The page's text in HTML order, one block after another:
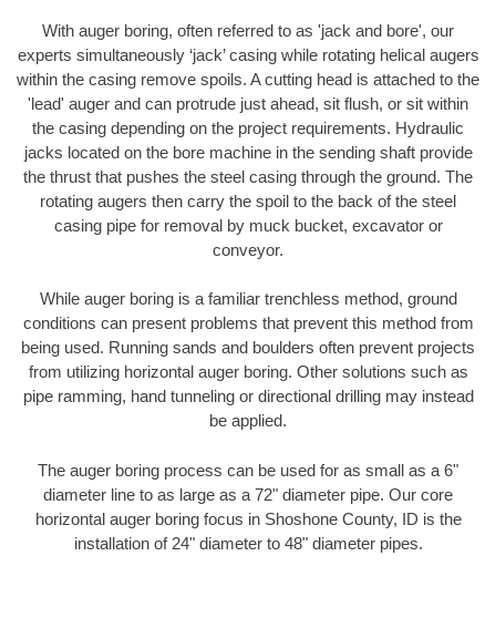
With auger boring, often referred to as 'jack and bore', our
experts simultaneously ‘jack’ casing while rotating helical augers
within the casing remove spoils. A cutting head is attached to the
'lead' auger and can protrude just ahead, sit flush, or sit within
the casing depending on the project requirements. Hydraulic
jacks located on the bore machine in the sending shaft provide
the thrust that pushes the steel casing through the ground. The
rotating augers then carry the spoil to the back of the steel
casing pipe for removal by muck bucket, excavator or
conveyor.
While auger boring is a familiar trenchless method, ground
conditions can present problems that prevent this method from
being used. Running sands and boulders often prevent projects
from utilizing horizontal auger boring. Other solutions such as
pipe ramming, hand tunneling or directional drilling may instead
be applied.
The auger boring process can be used for as small as a 6"
diameter line to as large as a 72" diameter pipe. Our core
horizontal auger boring focus in Shoshone County, ID is the
installation of 24" diameter to 48" diameter pipes.